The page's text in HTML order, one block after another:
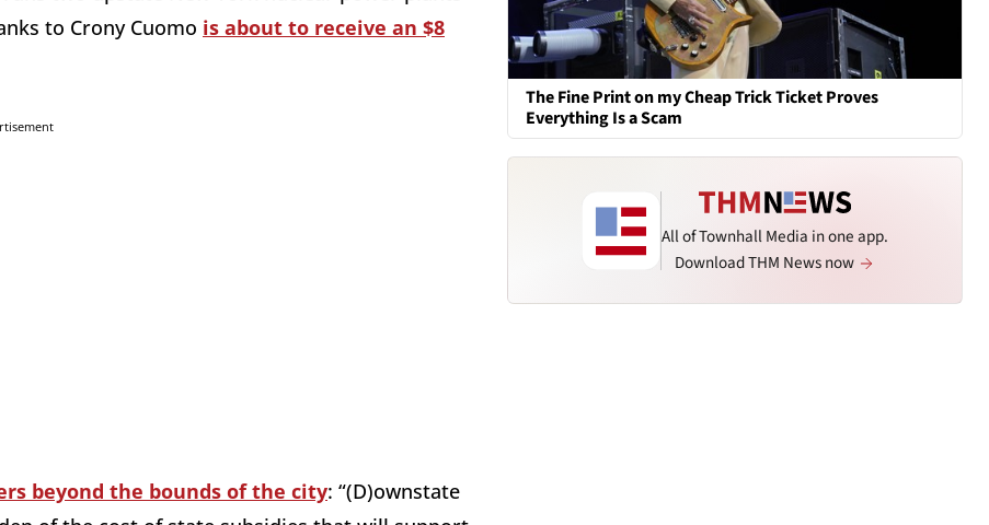
to Crony Cuomo is about to receive an $8
beyond the bounds of the city: “(D)ownstate
The Fine Print on my Cheap Trick Ticket Proves
Everything Is a Scam
All of Townhall Media in one app.
Download THM News now